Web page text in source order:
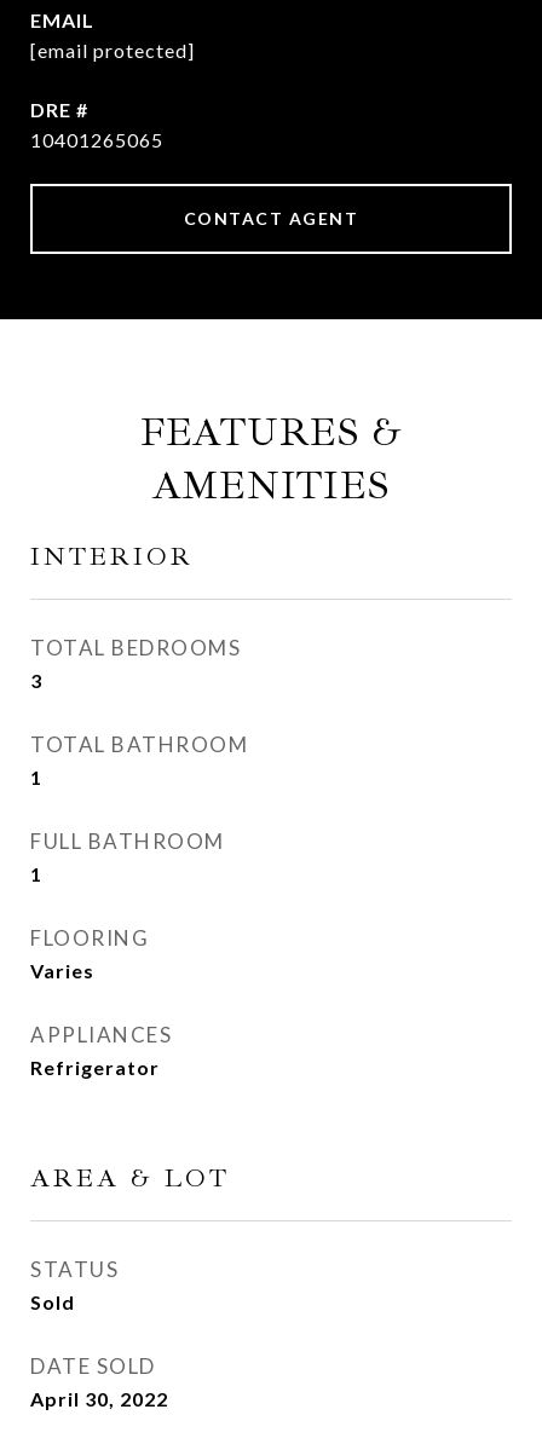
EMAIL
[email protected]
DRE #
10401265065
CONTACT AGENT
FEATURES &
AMENITIES
INTERIOR
TOTAL BEDROOMS
3
TOTAL BATHROOM
1
FULL BATHROOM
1
FLOORING
Varies
APPLIANCES
Refrigerator
AREA & LOT
STATUS
Sold
DATE SOLD
April 30, 2022